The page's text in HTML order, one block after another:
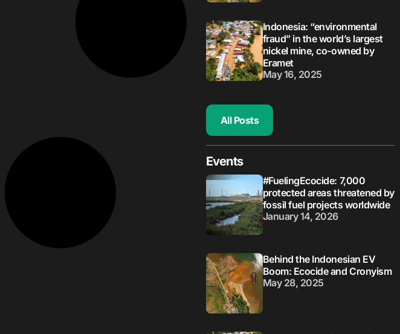
Indonesia: “environmental
fraud” in the world’s largest
nickel mine, co-owned by
Eramet
May 16, 2025
All Posts
Events
#FuelingEcocide: 7,000
protected areas threatened by
fossil fuel projects worldwide
January 14, 2026
Behind the Indonesian EV
Boom: Ecocide and Cronyism
May 28, 2025